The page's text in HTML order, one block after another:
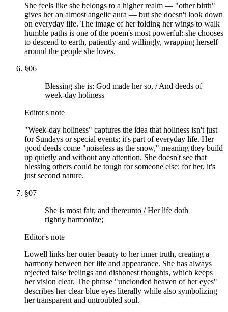
She feels like she belongs to a higher realm — "other birth"
gives her an almost angelic aura — but she doesn't look down
on everyday life. The image of her folding her wings to walk
humble paths is one of the poem's most powerful: she chooses
to descend to earth, patiently and willingly, wrapping herself
around the people she loves.
§06
Blessing she is: God made her so, / And deeds of
week-day holiness
Editor's note
"Week-day holiness" captures the idea that holiness isn't just
for Sundays or special events; it's part of everyday life. Her
good deeds come "noiseless as the snow," meaning they build
up quietly and without any attention. She doesn't see that
blessing others could be tough for someone else; for her, it's
just second nature.
§07
She is most fair, and thereunto / Her life doth
rightly harmonize;
Editor's note
Lowell links her outer beauty to her inner truth, creating a
harmony between her life and appearance. She has always
rejected false feelings and dishonest thoughts, which keeps
her vision clear. The phrase "unclouded heaven of her eyes"
describes her clear blue eyes literally while also symbolizing
her transparent and untroubled soul.